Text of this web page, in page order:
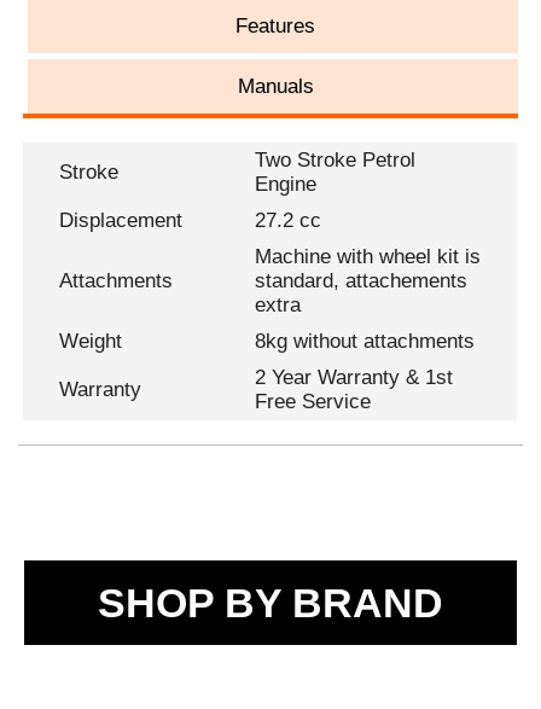
Features
Manuals
Stroke
Two Stroke Petrol
Engine
Displacement
27.2 cc
Attachments
Machine with wheel kit is
standard, attachements
extra
Weight
8kg without attachments
Warranty
2 Year Warranty & 1st
Free Service
SHOP BY BRAND